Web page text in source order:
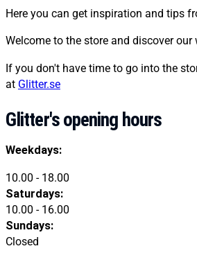
Here you can get inspiration and tips
Welcome to the store and discover
If you don't have time to go into the
at Glitter.se
Glitter's opening hours
Weekdays:
10.00 - 18.00
Saturdays:
10.00 - 16.00
Sundays:
Closed